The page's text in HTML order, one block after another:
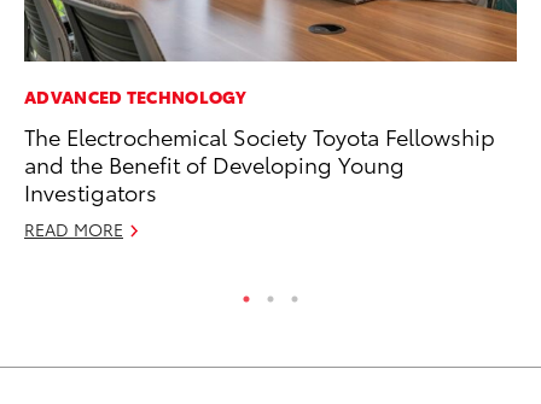
ADVANCED TECHNOLOGY
The Electrochemical Society Toyota Fellowship
and the Benefit of Developing Young
Investigators
READ MORE